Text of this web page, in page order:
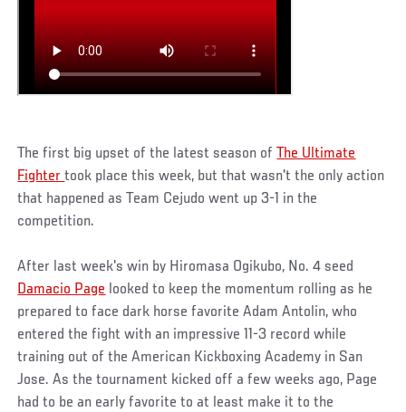
The first big upset of the latest season ofThe Ultimate
Fightertook place this week, but that wasn't the only action
that happened as Team Cejudo went up 3-1 in the
competition.
After last week's win by Hiromasa Ogikubo, No. 4 seed
Damacio Page looked to keep the momentum rolling as he
prepared to face dark horse favorite Adam Antolin, who
entered the fight with an impressive 11-3 record while
training out of the American Kickboxing Academy in San
Jose. As the tournament kicked off a few weeks ago, Page
had to be an early favorite to at least make it to the